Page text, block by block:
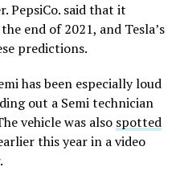
PepsiCo. said that it
end of 2021, and Tesla’s
predictions.
has been especially loud
out a Semi technician
vehicle was also spotted
this year in a video